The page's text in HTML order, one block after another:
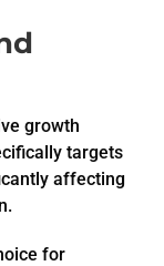
growth
targets
affecting
for